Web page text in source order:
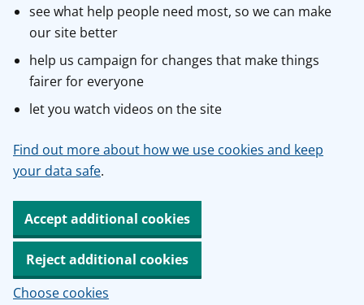
see what help people need most, so we can make
our site better
help us campaign for changes that make things
fairer for everyone
let you watch videos on the site
Find out more about how we use cookies and keep
your data safe.
Accept additional cookies
Reject additional cookies
Choose cookies